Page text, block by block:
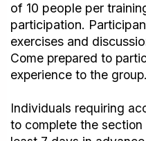
of 10 people per
participation.
exercises and
Come prepared to
experience to the group.
Individuals requiring
to complete the